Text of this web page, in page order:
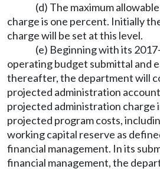
(d) The maximum
charge is one percent. Initially
charge will be set at this level.
(e) Beginning with its
operating budget submittal and
thereafter, the department will
projected administration
projected administration charge
projected program costs,
working capital reserve as
financial management. In its
financial management, the